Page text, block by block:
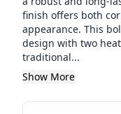
finish offers both
appearance. This
design with two
traditional...
Show More